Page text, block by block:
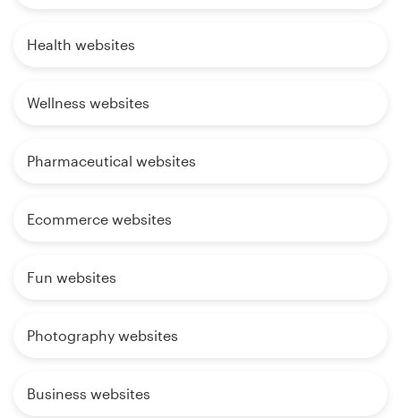
Health websites
Wellness websites
Pharmaceutical websites
Ecommerce websites
Fun websites
Photography websites
Business websites